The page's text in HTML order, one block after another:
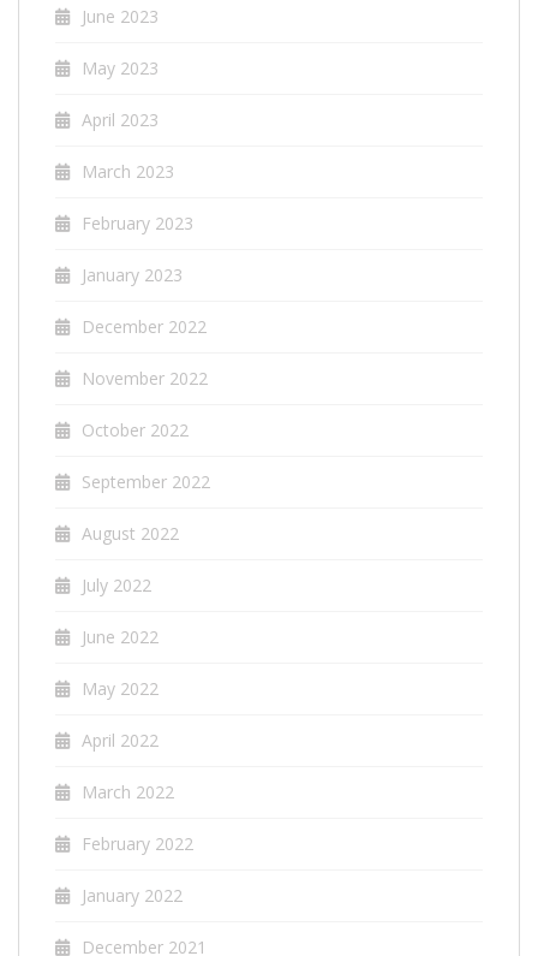
June 2023
May 2023
April 2023
March 2023
February 2023
January 2023
December 2022
November 2022
October 2022
September 2022
August 2022
July 2022
June 2022
May 2022
April 2022
March 2022
February 2022
January 2022
December 2021